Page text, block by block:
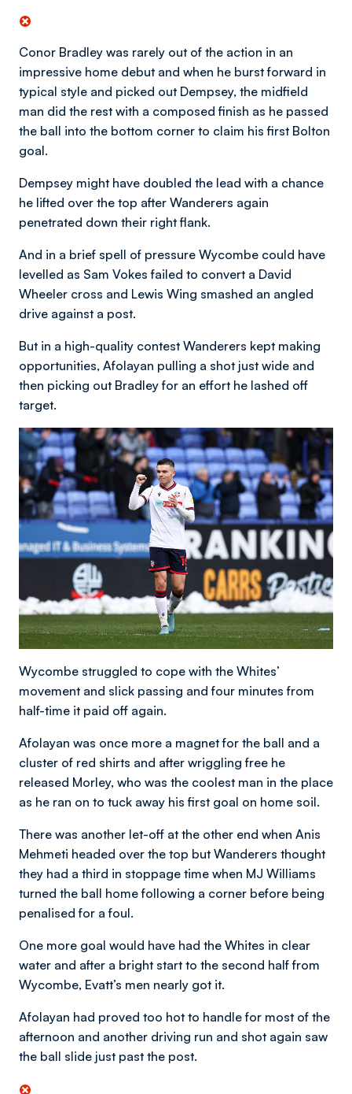
Conor Bradley was rarely out of the action in an
impressive home debut and when he burst forward in
typical style and picked out Dempsey, the midfield
man did the rest with a composed finish as he passed
the ball into the bottom corner to claim his first Bolton
goal.
Dempsey might have doubled the lead with a chance
he lifted over the top after Wanderers again
penetrated down their right flank.
And in a brief spell of pressure Wycombe could have
levelled as Sam Vokes failed to convert a David
Wheeler cross and Lewis Wing smashed an angled
drive against a post.
But in a high-quality contest Wanderers kept making
opportunities, Afolayan pulling a shot just wide and
then picking out Bradley for an effort he lashed off
target.
Wycombe struggled to cope with the Whites’
movement and slick passing and four minutes from
half-time it paid off again.
Afolayan was once more a magnet for the ball and a
cluster of red shirts and after wriggling free he
released Morley, who was the coolest man in the place
as he ran on to tuck away his first goal on home soil.
There was another let-off at the other end when Anis
Mehmeti headed over the top but Wanderers thought
they had a third in stoppage time when MJ Williams
turned the ball home following a corner before being
penalised for a foul.
One more goal would have had the Whites in clear
water and after a bright start to the second half from
Wycombe, Evatt’s men nearly got it.
Afolayan had proved too hot to handle for most of the
afternoon and another driving run and shot again saw
the ball slide just past the post.